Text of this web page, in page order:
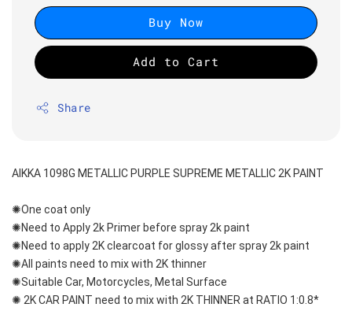
Buy Now
Add to Cart
Share
AIKKA 1098G METALLIC PURPLE SUPREME METALLIC 2K PAINT
✺One coat only
✺Need to Apply 2k Primer before spray 2k paint
✺Need to apply 2K clearcoat for glossy after spray 2k paint
✺All paints need to mix with 2K thinner
✺Suitable Car, Motorcycles, Metal Surface
✺ 2K CAR PAINT need to mix with 2K THINNER at RATIO 1:0.8*